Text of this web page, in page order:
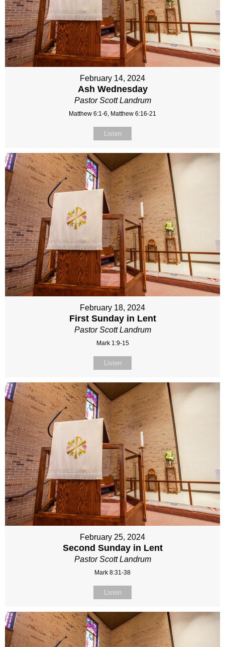
February 14, 2024
Ash Wednesday
Pastor Scott Landrum
Matthew 6:1-6, Matthew 6:16-21
Listen
February 18, 2024
First Sunday in Lent
Pastor Scott Landrum
Mark 1:9-15
Listen
February 25, 2024
Second Sunday in Lent
Pastor Scott Landrum
Mark 8:31-38
Listen